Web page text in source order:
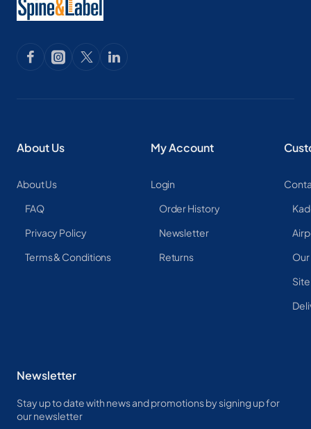
About Us
About Us
FAQ
Privacy Policy
Terms & Conditions
My Account
Login
Order History
Newsletter
Returns
Newsletter
Stay up to date with news and promotions by signing up for
our newsletter